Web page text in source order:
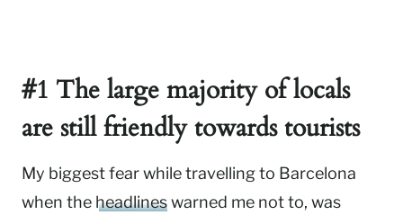
#1 The large majority of locals
are still friendly towards tourists
My biggest fear while travelling to Barcelona
when the headlineswarned me not to, was